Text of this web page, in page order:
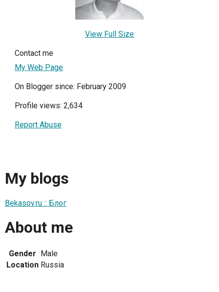
View Full Size
Contact me
My Web Page
On Blogger since: February 2009
Profile views: 2,634
Report Abuse
My blogs
Bekasov.ru :: Блог
About me
Gender Male
Location Russia